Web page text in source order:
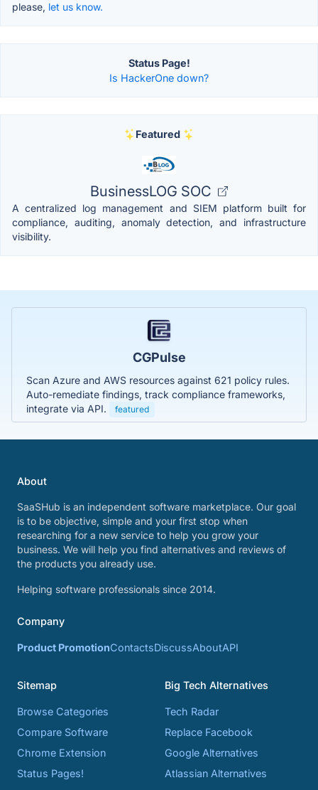
please, let us know.
Status Page!
Is HackerOne down?
Featured
BusinessLOG SOC
A centralized log management and SIEM platform built for
compliance, auditing, anomaly detection, and infrastructure
visibility.
CGPulse
Scan Azure and AWS resources against 621 policy rules.
Auto-remediate findings, track compliance frameworks,
integrate via API.
featured
About
SaaSHub is an independent software marketplace. Our goal
is to be objective, simple and your first stop when
researching for a new service to help you grow your
business. We will help you find alternatives and reviews of
the products you already use.
Helping software professionals since 2014.
Company
Product PromotionContactsDiscussAboutAPI
Sitemap
Browse Categories
Compare Software
Chrome Extension
Status Pages!
Big Tech Alternatives
Tech Radar
Replace Facebook
Google Alternatives
Atlassian Alternatives